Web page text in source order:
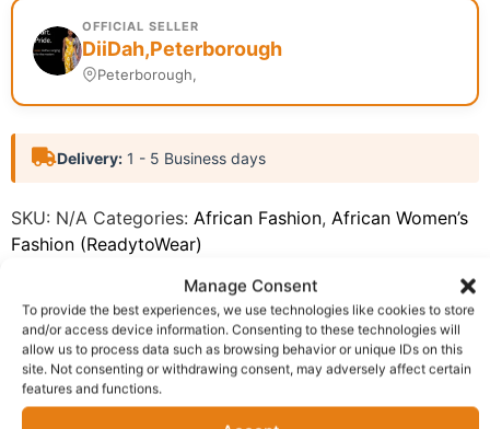
Manage Consent
To provide the best experiences, we use technologies like cookies to store
and/or access device information. Consenting to these technologies will
allow us to process data such as browsing behavior or unique IDs on this
site. Not consenting or withdrawing consent, may adversely affect certain
features and functions.
OFFICIAL SELLER
DiiDah,Peterborough
Peterborough,
Delivery: 1 - 5 Business days
SKU: N/A Categories: African Fashion, African Women’s
Fashion (ReadytoWear)
Description Shipping
Additional information